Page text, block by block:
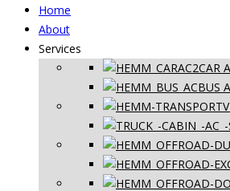
Home
About
Services
CAR
BUS